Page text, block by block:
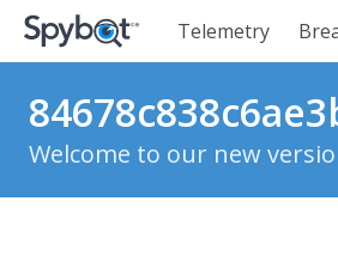
Telemetry
Welcome to our new